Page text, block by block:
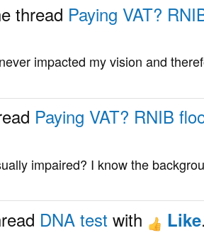
thread Paying VAT?
impacted my vision and
Paying VAT? RNIB
impaired? I know the
DNA test with Like.